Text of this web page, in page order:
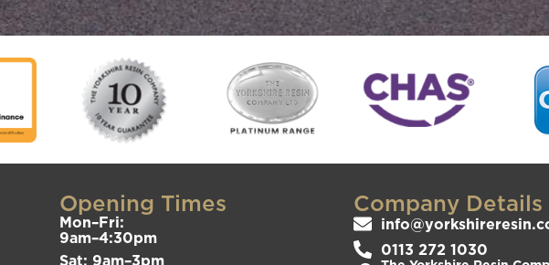
Opening Times
Mon–Fri:
9am–4:30pm
Sat: 9am–3pm
Company Details
0113 272 1030